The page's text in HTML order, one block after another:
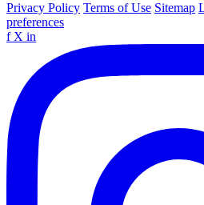
Privacy Policy Terms of Use Sitemap
preferences
f X in